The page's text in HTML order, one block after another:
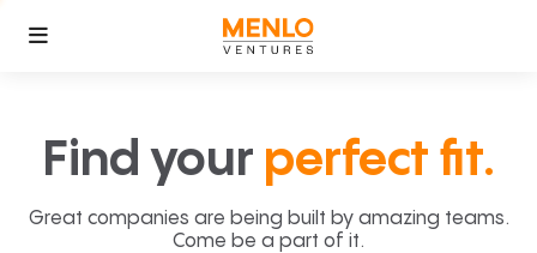
Find your perfect fit.
Great companies are being built by amazing teams.
Come be a part of it.